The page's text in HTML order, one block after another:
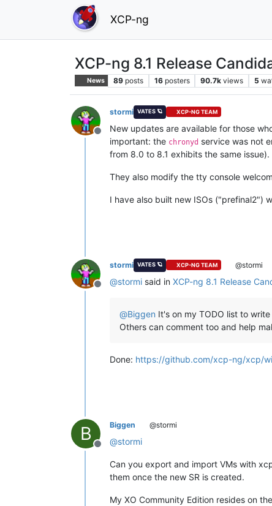
XCP-ng
XCP-ng 8.1 Release
News 89 posts 16 posters 90.7k views 5
Offline
stormi VATES 🪐 XCP-NG TEAM
New updates are available for those
important: the chronyd service was not
from 8.0 to 8.1 exhibits the same issue).
They also modify the tty console
I have also built new ISOs ("prefinal2")
Offline
stormi VATES 🪐 XCP-NG TEAM @stormi
@stormi said in XCP-ng 8.1 Release
@Biggen It's on my TODO list to
Others can comment too and help
Done: https://github.com/xcp-ng/xcp/
B
Offline
Biggen @stormi
@stormi
Can you export and import VMs with
them once the new SR is created.
My XO Community Edition resides on